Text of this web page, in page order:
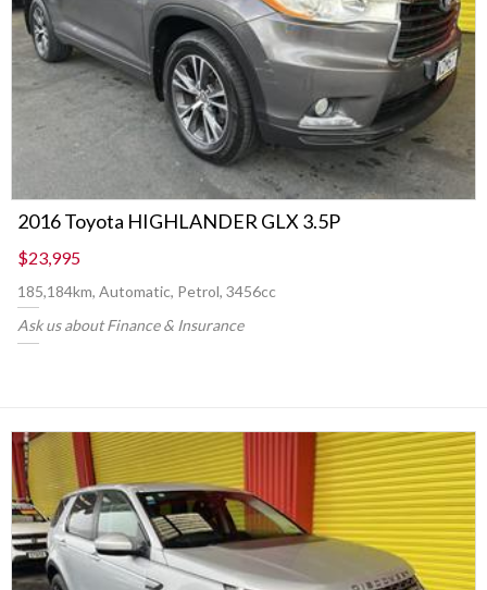
2016 Toyota HIGHLANDER GLX 3.5P
$23,995
185,184km, Automatic, Petrol, 3456cc
Ask us about Finance & Insurance